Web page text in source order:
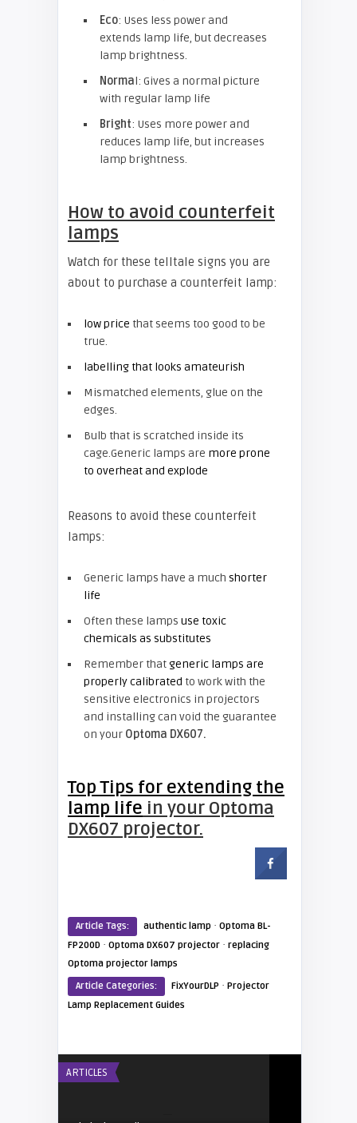
Eco: Uses less power and
extends lamp life, but decreases
lamp brightness.
Normal: Gives a normal picture
with regular lamp life
Bright: Uses more power and
reduces lamp life, but increases
lamp brightness.
How to avoid counterfeit
lamps
Watch for these telltale signs you are
about to purchase a counterfeit lamp:
low price that seems too good to be
true.
labelling that looks amateurish
Mismatched elements, glue on the
edges.
Bulb that is scratched inside its
cage.Generic lamps are more prone
to overheat and explode
Reasons to avoid these counterfeit
lamps:
Generic lamps have a much shorter
life
Often these lamps use toxic
chemicals as substitutes
Remember thatgeneric lamps are
properly calibrated to work with the
sensitive electronics in projectors
and installing can void the guarantee
on your Optoma DX607.
Top Tips for extending the
lamp life in your Optoma
DX607 projector.
Article Tags: authentic lamp · Optoma BL-
FP200D · Optoma DX607 projector · replacing
Optoma projector lamps
Article Categories:
FixYourDLP · Projector
Lamp Replacement Guides
ARTICLES